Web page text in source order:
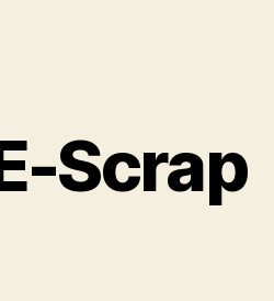
Scrap